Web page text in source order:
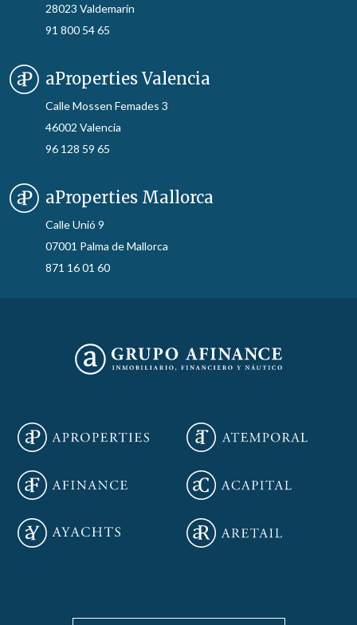
28023 Valdemarín
91 800 54 65
aProperties Valencia
Calle Mossen Femades 3
46002 Valencia
96 128 59 65
aProperties Mallorca
Calle Unió 9
07001 Palma de Mallorca
871 16 01 60